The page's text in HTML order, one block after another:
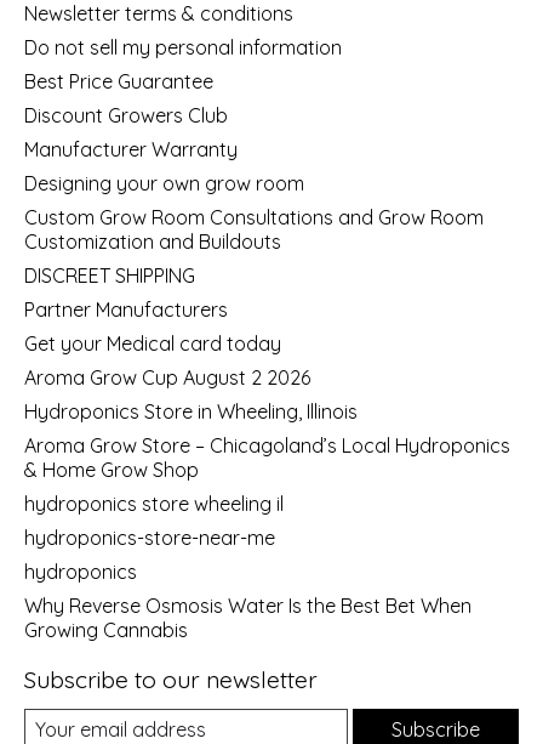
Newsletter terms & conditions
Do not sell my personal information
Best Price Guarantee
Discount Growers Club
Manufacturer Warranty
Designing your own grow room
Custom Grow Room Consultations and Grow Room
Customization and Buildouts
DISCREET SHIPPING
Partner Manufacturers
Get your Medical card today
Aroma Grow Cup August 2 2026
Hydroponics Store in Wheeling, Illinois
Aroma Grow Store – Chicagoland’s Local Hydroponics
& Home Grow Shop
hydroponics store wheeling il
hydroponics-store-near-me
hydroponics
Why Reverse Osmosis Water Is the Best Bet When
Growing Cannabis
Subscribe to our newsletter
Subscribe